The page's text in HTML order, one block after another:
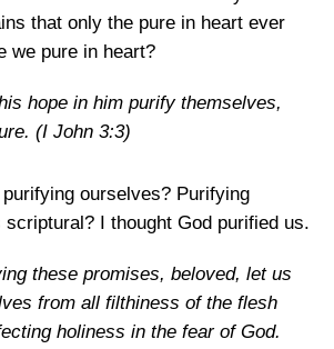
that only the pure in heart ever
we pure in heart?
hope in him purify themselves,
(I John 3:3)
purifying ourselves? Purifying
I thought God purified us.
these promises, beloved, let us
from all filthiness of the flesh
holiness in the fear of God.